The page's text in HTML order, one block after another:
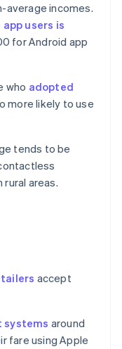
average incomes.
users is
for Android app
who adopted
more likely to use
tends to be
areas.
accept
systems around
fare using Apple